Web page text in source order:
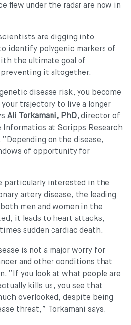
flew under the radar are now in
are digging into
identify polygenic markers of
the ultimate goal of
it altogether.
disease risk, you become
trajectory to live a longer
Ali Torkamani, PhD, director of
Informatics at Scripps Research
on the disease,
of opportunity for
particularly interested in the
artery disease, the leading
men and women in the
it leads to heart attacks,
sudden cardiac death.
is not a major worry for
and other conditions that
“If you look at what people are
kills us, you see that
overlooked, despite being
threat,” Torkamani says.